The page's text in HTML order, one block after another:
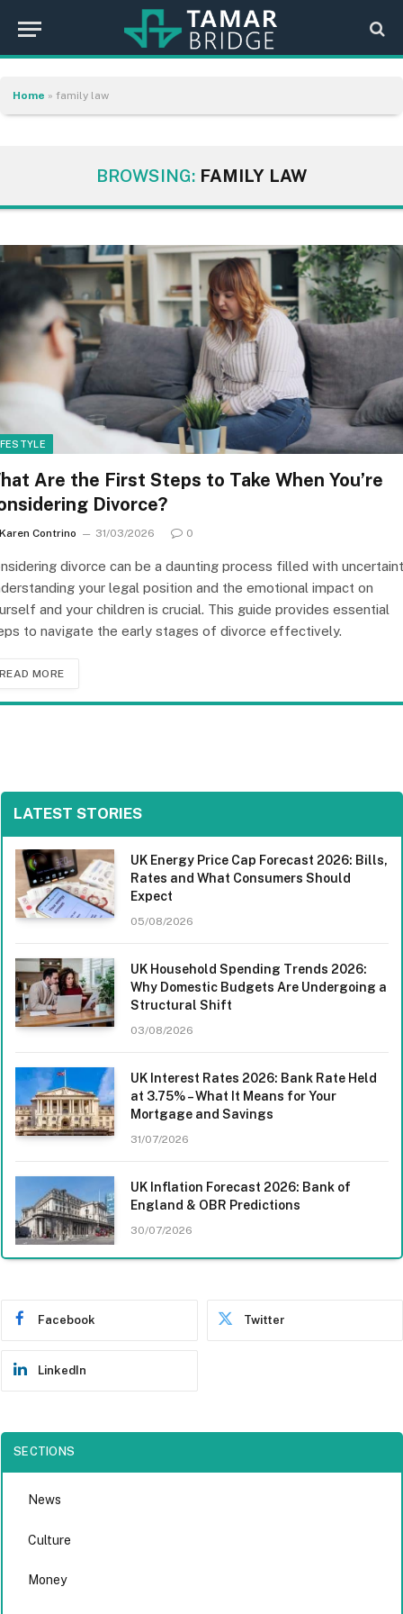
Home » family law
BROWSING: FAMILY LAW
Are the First Steps to Take When You’re
Divorce?
Karen Contrino 31/03/2026 0
divorce can be a daunting process filled with
your legal position and the emotional impact on
and your children is crucial. This guide provides essential
to navigate the early stages of divorce effectively.
READ MORE
LATEST STORIES
UK Energy Price Cap Forecast 2026: Bills,
Rates and What Consumers Should
Expect
05/08/2026
UK Household Spending Trends 2026:
Why Domestic Budgets Are Undergoing a
Structural Shift
03/08/2026
UK Interest Rates 2026: Bank Rate Held
at 3.75% – What It Means for Your
Mortgage and Savings
31/07/2026
UK Inflation Forecast 2026: Bank of
England & OBR Predictions
30/07/2026
Facebook Twitter
LinkedIn
SECTIONS
News
Culture
Money